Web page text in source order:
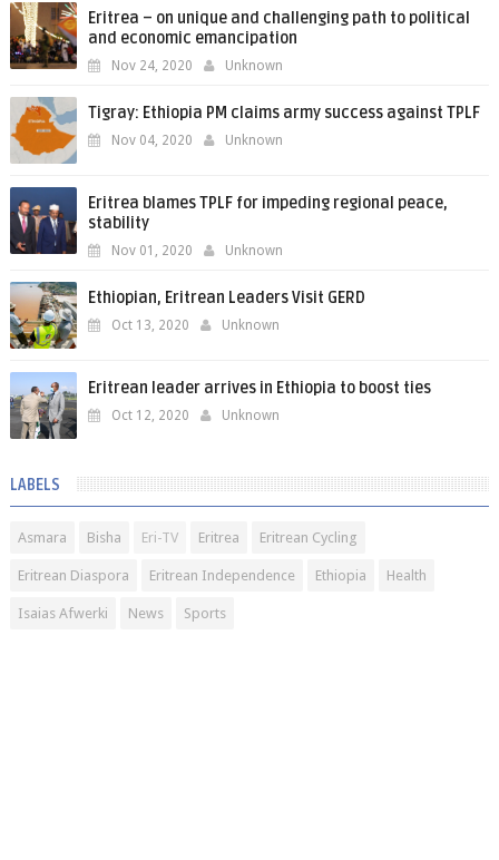
Eritrea – on unique and challenging path to political
and economic emancipation
Nov 24, 2020 Unknown
Tigray: Ethiopia PM claims army success against TPLF
Nov 04, 2020 Unknown
Eritrea blames TPLF for impeding regional peace,
stability
Nov 01, 2020 Unknown
Ethiopian, Eritrean Leaders Visit GERD
Oct 13, 2020 Unknown
Eritrean leader arrives in Ethiopia to boost ties
Oct 12, 2020 Unknown
LABELS
Asmara Bisha Eri-TV Eritrea Eritrean Cycling
Eritrean Diaspora Eritrean Independence Ethiopia Health
Isaias Afwerki News Sports